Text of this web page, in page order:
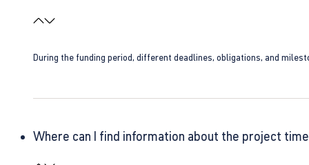
During the funding period, different deadlines, obligations, and
Where can I find information about the project